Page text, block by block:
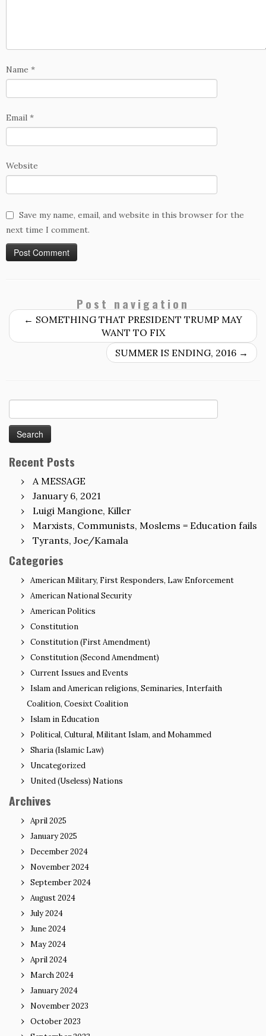
Name *
Email *
Website
Save my name, email, and website in this browser for the
next time I comment.
Post navigation
← SOMETHING THAT PRESIDENT TRUMP MAY
WANT TO FIX
SUMMER IS ENDING, 2016 →
for:
Recent Posts
A MESSAGE
January 6, 2021
Luigi Mangione, Killer
Marxists, Communists, Moslems = Education fails
Tyrants, Joe/Kamala
Categories
American Military, First Responders, Law Enforcement
American National Security
American Politics
Constitution
Constitution (First Amendment)
Constitution (Second Amendment)
Current Issues and Events
Islam and American religions, Seminaries, Interfaith
Coalition, Coesixt Coalition
Islam in Education
Political, Cultural, Militant Islam, and Mohammed
Sharia (Islamic Law)
Uncategorized
United (Useless) Nations
Archives
April 2025
January 2025
December 2024
November 2024
September 2024
August 2024
July 2024
June 2024
May 2024
April 2024
March 2024
January 2024
November 2023
October 2023